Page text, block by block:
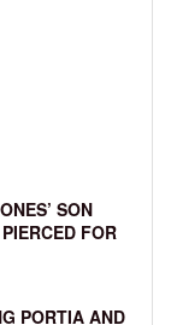
SON
FOR
PORTIA AND